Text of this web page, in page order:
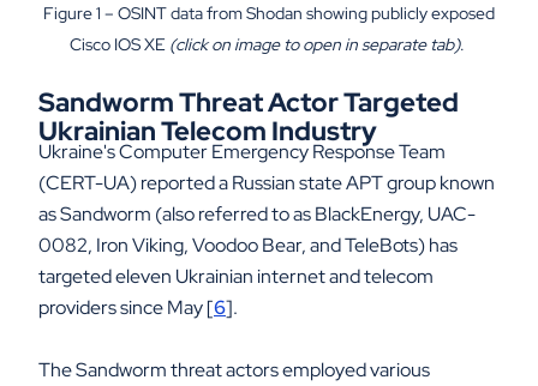
Figure 1 – OSINT data from Shodan showing publicly exposed
Cisco IOS XE (click on image to open in separate tab).
Sandworm Threat Actor Targeted
Ukrainian Telecom Industry
Ukraine's Computer Emergency Response Team
(CERT-UA) reported a Russian state APT group known
as Sandworm (also referred to as BlackEnergy, UAC-
0082, Iron Viking, Voodoo Bear, and TeleBots) has
targeted eleven Ukrainian internet and telecom
providers since May [6].
The Sandworm threat actors employed various